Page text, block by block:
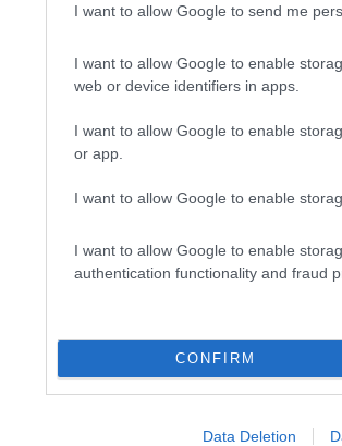
I want to allow Google to send me
I want to allow Google to enable
web or device identifiers in apps.
I want to allow Google to enable
or app.
I want to allow Google to enable
I want to allow Google to enable
authentication functionality and fraud
CONFIRM
Data Deletion